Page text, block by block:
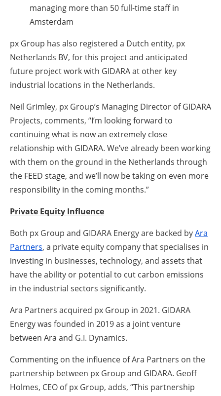
managing more than 50 full-time staff in
Amsterdam
px Group has also registered a Dutch entity, px
Netherlands BV, for this project and anticipated
future project work with GIDARA at other key
industrial locations in the Netherlands.
Neil Grimley, px Group’s Managing Director of GIDARA
Projects, comments, “I’m looking forward to
continuing what is now an extremely close
relationship with GIDARA. We’ve already been working
with them on the ground in the Netherlands through
the FEED stage, and we’ll now be taking on even more
responsibility in the coming months.”
Private Equity Influence
Both px Group and GIDARA Energy are backed byAra
Partners, a private equity company that specialises in
investing in businesses, technology, and assets that
have the ability or potential to cut carbon emissions
in the industrial sectors significantly.
Ara Partners acquired px Group in 2021. GIDARA
Energy was founded in 2019 as a joint venture
between Ara and G.I. Dynamics.
Commenting on the influence of Ara Partners on the
partnership between px Group and GIDARA. Geoff
Holmes, CEO of px Group, adds, “This partnership